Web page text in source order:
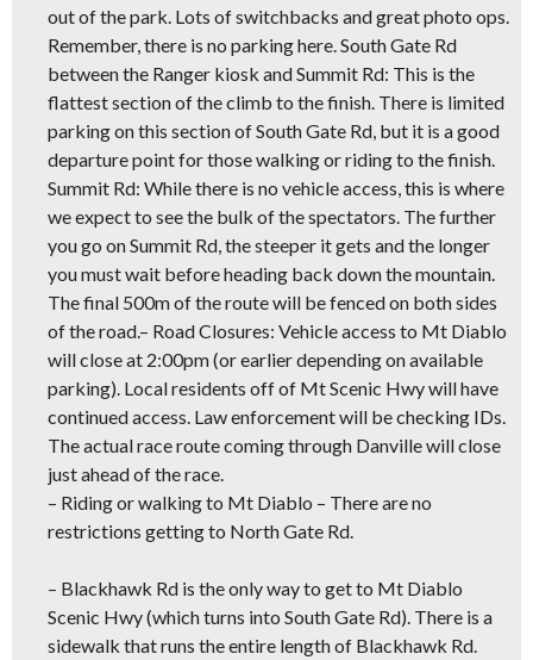
out of the park. Lots of switchbacks and great photo ops.
Remember, there is no parking here. South Gate Rd
between the Ranger kiosk and Summit Rd: This is the
flattest section of the climb to the finish. There is limited
parking on this section of South Gate Rd, but it is a good
departure point for those walking or riding to the finish.
Summit Rd: While there is no vehicle access, this is where
we expect to see the bulk of the spectators. The further
you go on Summit Rd, the steeper it gets and the longer
you must wait before heading back down the mountain.
The final 500m of the route will be fenced on both sides
of the road.– Road Closures: Vehicle access to Mt Diablo
will close at 2:00pm (or earlier depending on available
parking). Local residents off of Mt Scenic Hwy will have
continued access. Law enforcement will be checking IDs.
The actual race route coming through Danville will close
just ahead of the race.
– Riding or walking to Mt Diablo – There are no
restrictions getting to North Gate Rd.
– Blackhawk Rd is the only way to get to Mt Diablo
Scenic Hwy(which turns into South Gate Rd). There is a
sidewalk that runs the entire length of Blackhawk Rd.